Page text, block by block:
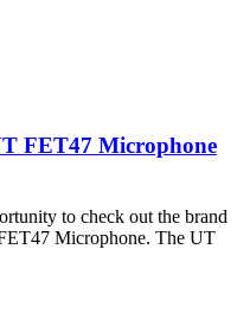
FET47 Microphone
to check out the brand
Microphone. The UT